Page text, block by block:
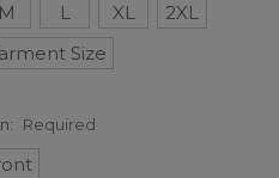
M L XL
2XL
Size
Required